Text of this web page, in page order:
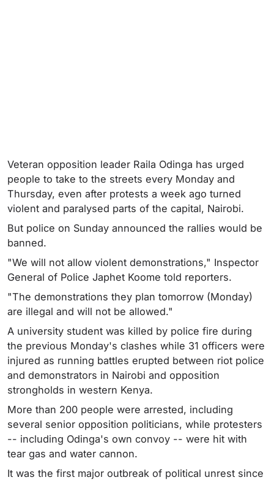
Veteran opposition leader Raila Odinga has urged
people to take to the streets every Monday and
Thursday, even after protests a week ago turned
violent and paralysed parts of the capital, Nairobi.
But police on Sunday announced the rallies would be
banned.
"We will not allow violent demonstrations," Inspector
General of Police Japhet Koome told reporters.
"The demonstrations they plan tomorrow (Monday)
are illegal and will not be allowed."
A university student was killed by police fire during
the previous Monday's clashes while 31 officers were
injured as running battles erupted between riot police
and demonstrators in Nairobi and opposition
strongholds in western Kenya.
More than 200 people were arrested, including
several senior opposition politicians, while protesters
-- including Odinga's own convoy -- were hit with
tear gas and water cannon.
It was the first major outbreak of political unrest since